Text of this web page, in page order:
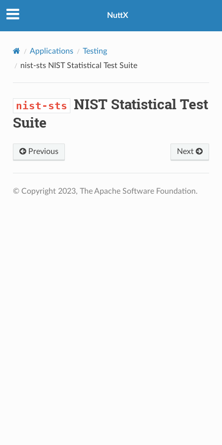
NuttX
Applications
Testing
nist-stsNIST Statistical Test Suite
nist-sts NIST Statistical Test
Suite
Previous Next
© Copyright 2023, The Apache Software Foundation.